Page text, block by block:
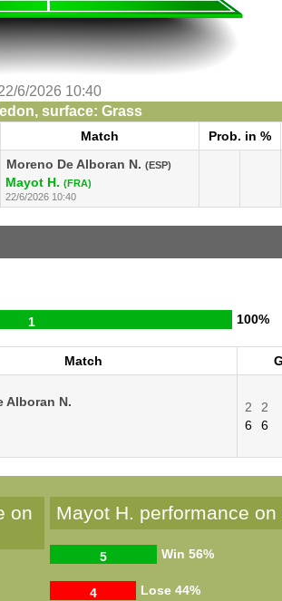
6/2026 10:40
surface: Grass
Match Prob. in %
Moreno De Alboran N. (ESP)
Mayot H. (FRA)
22/6/2026 10:40
1 100%
Match
Alboran N.
2
2
6
6
on
Mayot H. performance on
Win
5 56%
Lose
4 44%